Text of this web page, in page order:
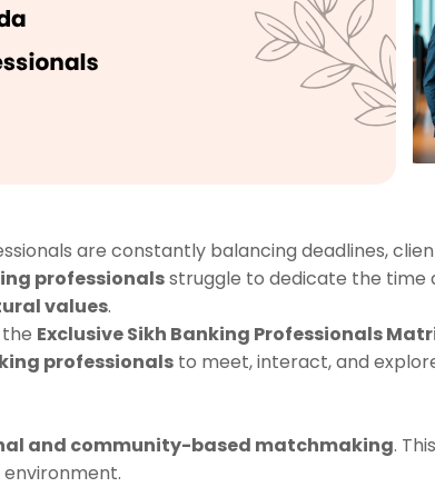
are constantly balancing deadlines,
professionalsstruggle to dedicate the
values.
Exclusive Sikh Banking Professionals
professionals to meet, interact, and
and community-based matchmaking.